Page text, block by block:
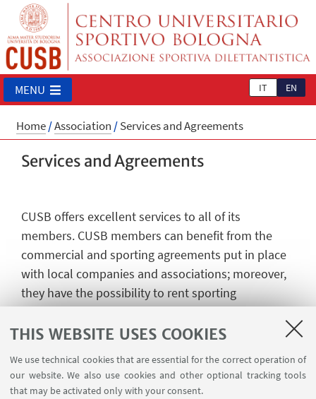
THIS WEBSITE USES COOKIES
We use technical cookies that are essential for the correct operation of
our website. We also use cookies and other optional tracking tools
that may be activated only with your consent.
IT EN
MENU
Home/Association /Services and Agreements
Services and Agreements
CUSB offers excellent services to all of its
members. CUSB members can benefit from the
commercial and sporting agreements put in place
with local companies and associations; moreover,
they have the possibility to rent sporting
facilities/areas at reduced prices. To all its partners,
CUSB offers visibility according to their needs and